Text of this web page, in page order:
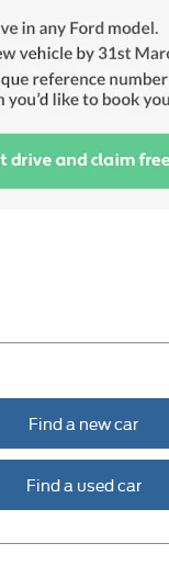
Find a new car
Find a used car